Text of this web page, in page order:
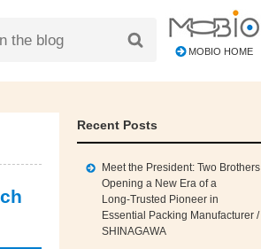
MOBIO HOME
Recent Posts
Meet the President: Two Brothers
Opening a New Era of a
Long‑Trusted Pioneer in
Essential Packing Manufacturer /
SHINAGAWA